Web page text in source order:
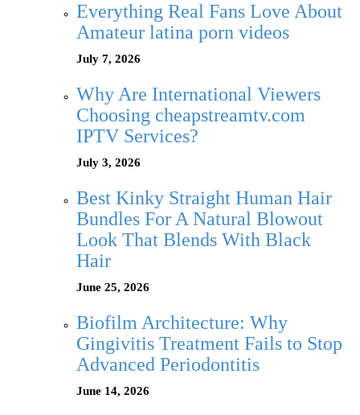
Everything Real Fans Love About
Amateur latina porn videos
July 7, 2026
Why Are International Viewers
Choosing cheapstreamtv.com
IPTV Services?
July 3, 2026
Best Kinky Straight Human Hair
Bundles For A Natural Blowout
Look That Blends With Black
Hair
June 25, 2026
Biofilm Architecture: Why
Gingivitis Treatment Fails to Stop
Advanced Periodontitis
June 14, 2026